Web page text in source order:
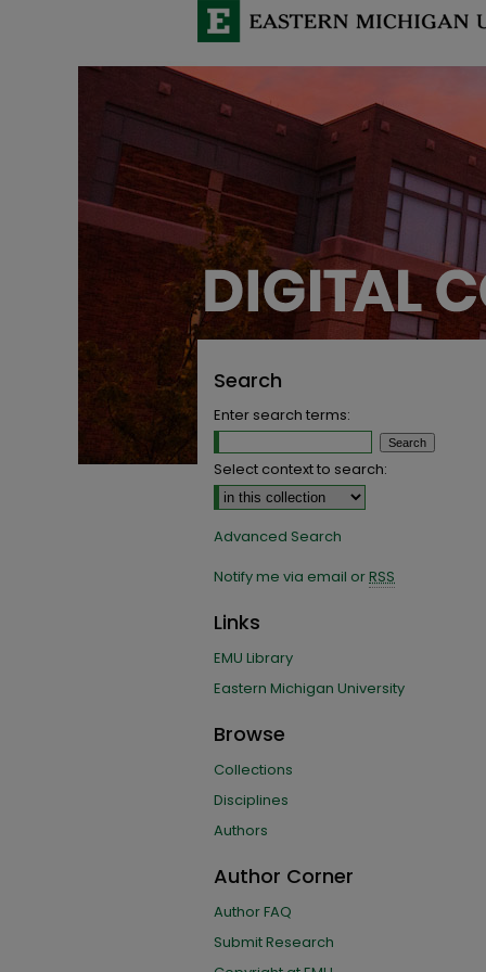
Search
Enter search terms:
Select context to search:
Advanced Search
Notify me via email orRSS
Links
EMU Library
Eastern Michigan University
Browse
Collections
Disciplines
Authors
Author Corner
Author FAQ
Submit Research